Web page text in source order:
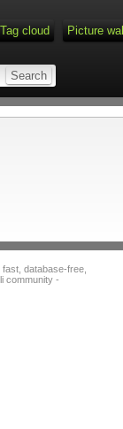
Tag cloud Picture wall
database-free,
community -